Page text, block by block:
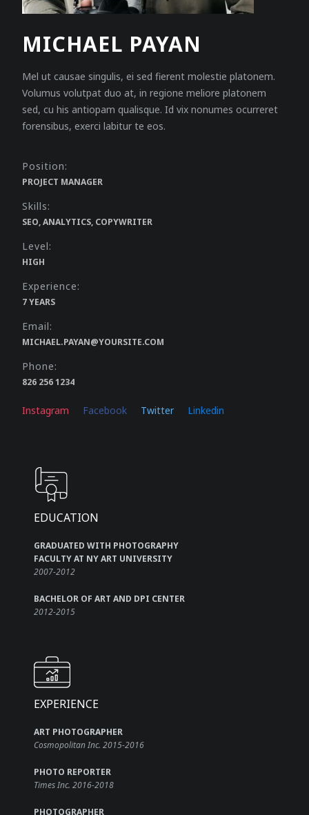
MICHAEL PAYAN
Mel ut causae singulis, ei sed fierent molestie platonem.
Volumus volutpat duo at, in regione meliore platonem
sed, cu his antiopam qualisque. Id vix nonumes ocurreret
forensibus, exerci labitur te eos.
Position:
PROJECT MANAGER
Skills:
SEO, ANALYTICS, COPYWRITER
Level:
HIGH
Experience:
7 YEARS
Email:
MICHAEL.PAYAN@YOURSITE.COM
Phone:
826 256 1234
Instagram Facebook Twitter Linkedin
EDUCATION
GRADUATED WITH PHOTOGRAPHY
FACULTY AT NY ART UNIVERSITY
2007-2012
BACHELOR OF ART AND DPI CENTER
2012-2015
EXPERIENCE
ART PHOTOGRAPHER
Cosmopolitan Inc. 2015-2016
PHOTO REPORTER
Times Inc. 2016-2018
PHOTOGRAPHER